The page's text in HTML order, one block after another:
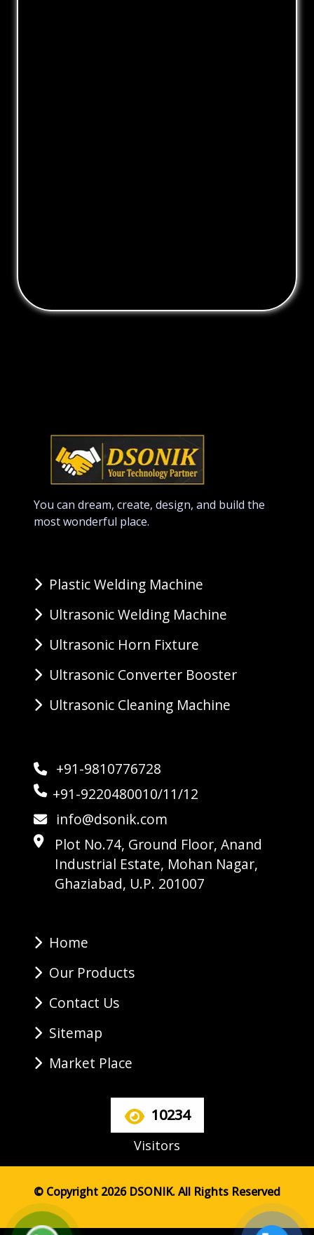
You can dream, create, design, and build the
most wonderful place.
Plastic Welding Machine
Ultrasonic Welding Machine
Ultrasonic Horn Fixture
Ultrasonic Converter Booster
Ultrasonic Cleaning Machine
+91-9810776728
+91-9220480010/11/12
info@dsonik.com
Plot No.74, Ground Floor, Anand
Industrial Estate, Mohan Nagar,
Ghaziabad, U.P. 201007
Home
Our Products
Contact Us
Sitemap
Market Place
10234
Visitors
© Copyright 2026 DSONIK. All Rights Reserved